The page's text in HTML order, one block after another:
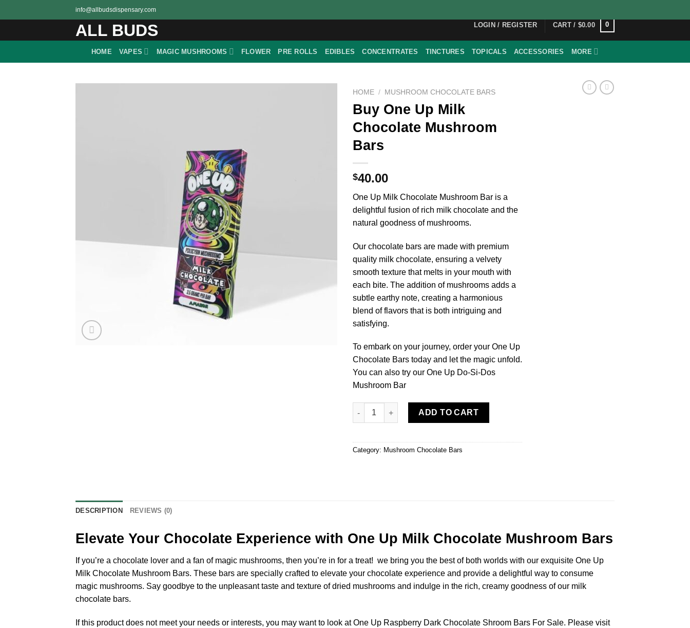
to
info@allbudsdispensary.com
ALL BUDS LOGIN / REGISTER CART / $0.00 0
HOME VAPES MAGIC MUSHROOMS FLOWER PRE ROLLS EDIBLES CONCENTRATES TINCTURES TOPICALS ACCESSORIES MORE
HOME / MUSHROOM CHOCOLATE BARS
Buy One Up Milk
Chocolate Mushroom
Bars
$40.00
One Up Milk Chocolate Mushroom Bar is a
delightful fusion of rich milk chocolate and the
natural goodness of mushrooms.
Our chocolate bars are made with premium
quality milk chocolate, ensuring a velvety
smooth texture that melts in your mouth with
each bite. The addition of mushrooms adds a
subtle earthy note, creating a harmonious
blend of flavors that is both intriguing and
satisfying.
To embark on your journey, order your One Up
Chocolate Bars today and let the magic unfold.
You can also try our One Up Do-Si-Dos
Mushroom Bar
Buy One Up Milk Chocolate Mushroom Bars quantity
ADD TO CART
Category: Mushroom Chocolate Bars
DESCRIPTION REVIEWS (0)
Elevate Your Chocolate Experience with One Up Milk Chocolate Mushroom Bars
If you’re a chocolate lover and a fan of magic mushrooms, then you’re in for a treat! we bring you the best of both worlds with our exquisite One Up
Milk Chocolate Mushroom Bars. These bars are specially crafted to elevate your chocolate experience and provide a delightful way to consume
magic mushrooms. Say goodbye to the unpleasant taste and texture of dried mushrooms and indulge in the rich, creamy goodness of our milk
chocolate bars.
If this product does not meet your needs or interests, you may want to look at One Up Raspberry Dark Chocolate Shroom Bars For Sale. Please visit